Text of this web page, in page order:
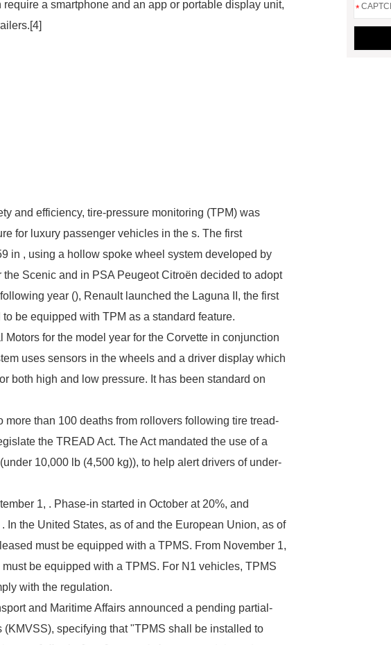
a smartphone and an app or portable display unit,
and efficiency, tire-pressure monitoring (TPM) was
for luxury passenger vehicles in the s. The first
in , using a hollow spoke wheel system developed by
Scenic and in PSA Peugeot Citroën decided to adopt
year (), Renault launched the Laguna II, the first
be equipped with TPM as a standard feature.
for the model year for the Corvette in conjunction
uses sensors in the wheels and a driver display which
both high and low pressure. It has been standard on
than 100 deaths from rollovers following tire tread-
the TREAD Act. The Act mandated the use of a
10,000 lb (4,500 kg)), to help alert drivers of under-
1, . Phase-in started in October at 20%, and
the United States, as of and the European Union, as of
must be equipped with a TPMS. From November 1,
be equipped with a TPMS. For N1 vehicles, TPMS
with the regulation.
and Maritime Affairs announced a pending partial-
specifying that "TPMS shall be installed to
*